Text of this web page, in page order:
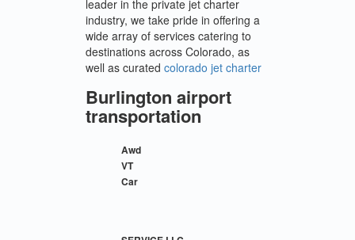
leader in the private jet charter
industry, we take pride in offering a
wide array of services catering to
destinations across Colorado, as
well as curated colorado jet charter
Burlington airport
transportation
Awd
VT
Car